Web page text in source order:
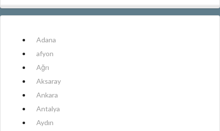
Adana
afyon
Ağrı
Aksaray
Ankara
Antalya
Aydın